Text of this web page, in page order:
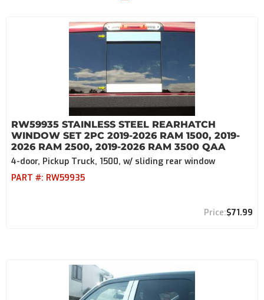
RW59935 STAINLESS STEEL REARHATCH
WINDOW SET 2PC 2019-2026 RAM 1500, 2019-
2026 RAM 2500, 2019-2026 RAM 3500 QAA
4-door, Pickup Truck, 1500, w/ sliding rear window
PART #: RW59935
$71.99